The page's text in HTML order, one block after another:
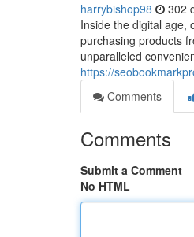
harrybishop98 302
Inside the digital age,
purchasing products
unparalleled
https://
Comments
Comments
Submit a Comment
No HTML